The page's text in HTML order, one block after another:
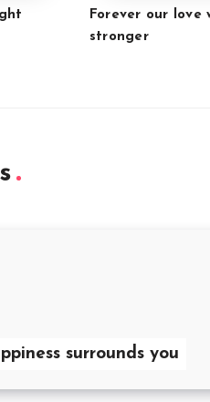
Forever our love
stronger
surrounds you